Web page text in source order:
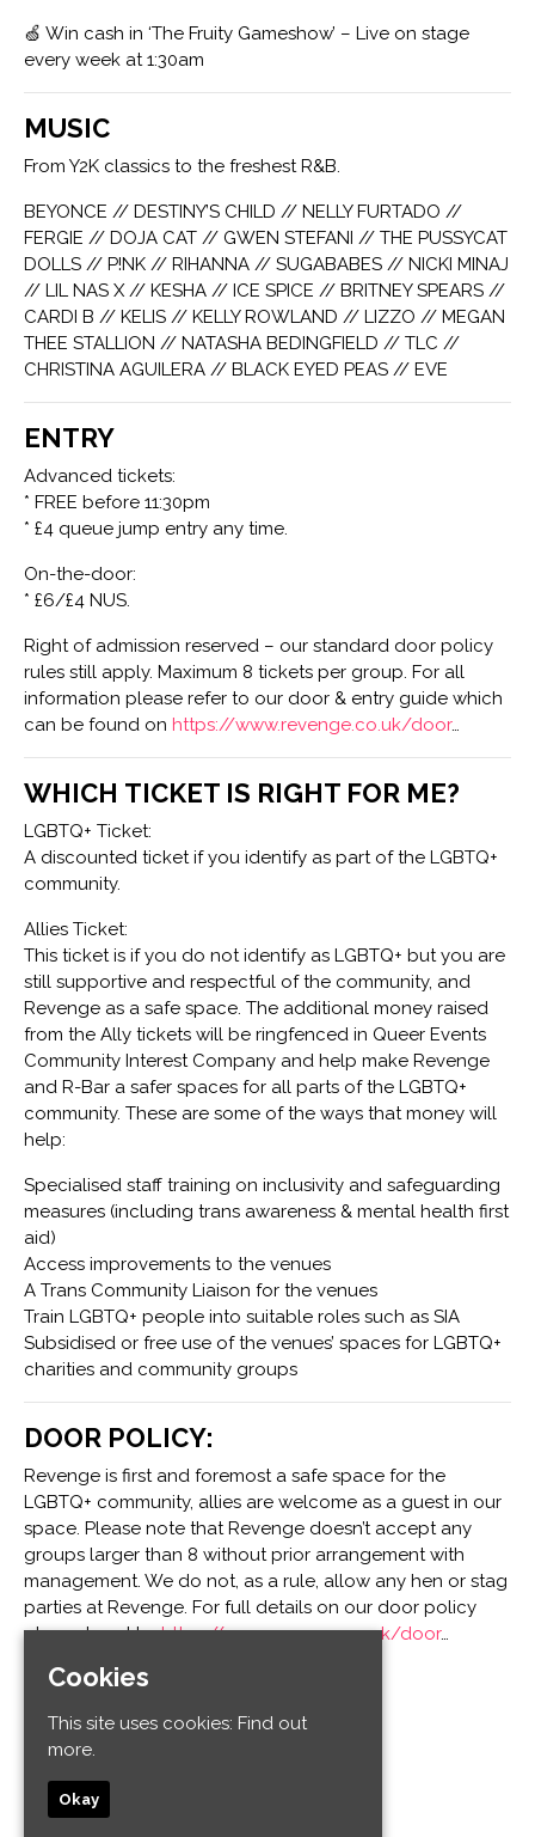
🍏 Win cash in ‘The Fruity Gameshow’ – Live on stage
every week at 1:30am
MUSIC
From Y2K classics to the freshest R&B.
BEYONCE // DESTINY’S CHILD // NELLY FURTADO //
FERGIE // DOJA CAT // GWEN STEFANI // THE PUSSYCAT
DOLLS // P!NK // RIHANNA // SUGABABES // NICKI MINAJ
// LIL NAS X // KESHA // ICE SPICE // BRITNEY SPEARS //
CARDI B // KELIS // KELLY ROWLAND // LIZZO // MEGAN
THEE STALLION // NATASHA BEDINGFIELD // TLC //
CHRISTINA AGUILERA // BLACK EYED PEAS // EVE
ENTRY
Advanced tickets:
* FREE before 11:30pm
* £4 queue jump entry any time.
On-the-door:
* £6/£4 NUS.
Right of admission reserved – our standard door policy
rules still apply. Maximum 8 tickets per group. For all
information please refer to our door & entry guide which
can be found on https://www.revenge.co.uk/door…
WHICH TICKET IS RIGHT FOR ME?
LGBTQ+ Ticket:
A discounted ticket if you identify as part of the LGBTQ+
community.
Allies Ticket:
This ticket is if you do not identify as LGBTQ+ but you are
still supportive and respectful of the community, and
Revenge as a safe space. The additional money raised
from the Ally tickets will be ringfenced in Queer Events
Community Interest Company and help make Revenge
and R-Bar a safer spaces for all parts of the LGBTQ+
community. These are some of the ways that money will
help:
Specialised staff training on inclusivity and safeguarding
measures (including trans awareness & mental health first
aid)
Access improvements to the venues
A Trans Community Liaison for the venues
Train LGBTQ+ people into suitable roles such as SIA
Subsidised or free use of the venues’ spaces for LGBTQ+
charities and community groups
DOOR POLICY:
Revenge is first and foremost a safe space for the
LGBTQ+ community, allies are welcome as a guest in our
space. Please note that Revenge doesn’t accept any
groups larger than 8 without prior arrangement with
management. We do not, as a rule, allow any hen or stag
parties at Revenge. For full details on our door policy
please head to:https://www.revenge.co.uk/door…
Venue
Revenge
32-34 Old Steine
Kemptown
Cookies
This site uses cookies: Find out
more.
Okay